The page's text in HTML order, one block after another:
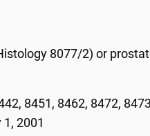
8077/2) or
8451, 8462, 8472,
2001